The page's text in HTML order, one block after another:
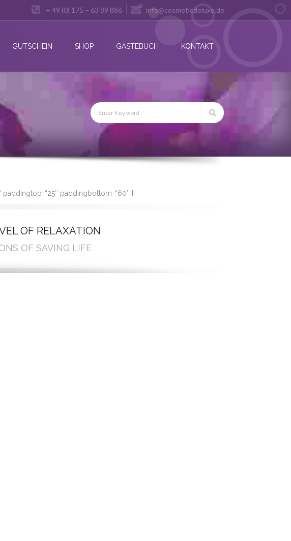
+ 49 (0) 175 – 63 89 886 info@cosmeticdeluxe.de
GUTSCHEIN SHOP GÄSTEBUCH KONTAKT
paddingbottom=“60″ ]
OF RELAXATION
OF SAVING LIFE